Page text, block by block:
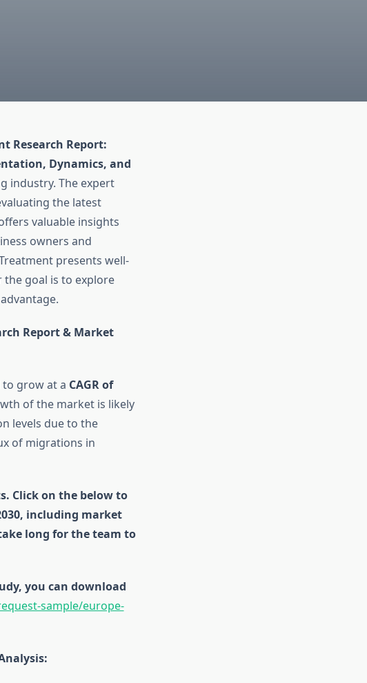
Research Report:
Dynamics, and
industry. The expert
the latest
valuable insights
owners and
presents well-
goal is to explore
Report & Market
grow at a CAGR of
of the market is likely
levels due to the
of migrations in
Click on the below to
including market
long for the team to
you can download
sample/europe-
: